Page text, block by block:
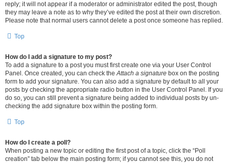
reply; it will not appear if a moderator or administrator edited the post, though
they may leave a note as to why they’ve edited the post at their own discretion.
Please note that normal users cannot delete a post once someone has replied.
Top
How do I add a signature to my post?
To add a signature to a post you must first create one via your User Control
Panel. Once created, you can check theAttach a signature box on the posting
form to add your signature. You can also add a signature by default to all your
posts by checking the appropriate radio button in the User Control Panel. If you
do so, you can still prevent a signature being added to individual posts by un-
checking the add signature box within the posting form.
Top
How do I create a poll?
When posting a new topic or editing the first post of a topic, click the “Poll
creation” tab below the main posting form; if you cannot see this, you do not